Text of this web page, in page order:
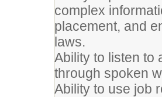
complex
placement, and
laws.
Ability to listen to
through spoken
Ability to use job